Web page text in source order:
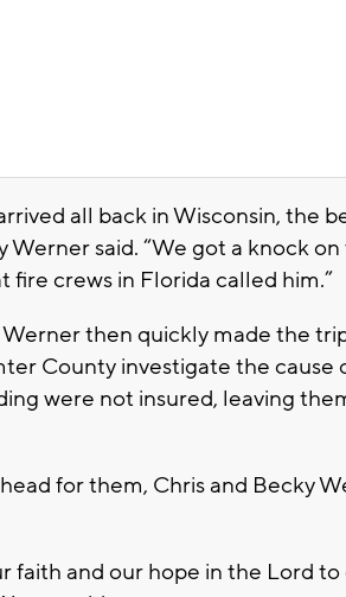
all back in Wisconsin, the
Werner said. “We got a knock
fire crews in Florida called him.”
then quickly made the
County investigate the cause
were not insured, leaving
for them, Chris and Becky
faith and our hope in the Lord